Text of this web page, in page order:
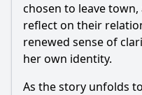
chosen to leave
reflect on their
renewed sense of
her own identity.
As the story unfolds